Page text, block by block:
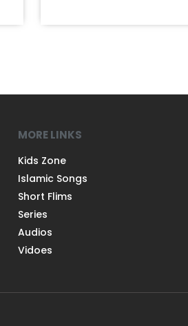
MORE LINKS
Kids Zone
Islamic Songs
Short Flims
Series
Audios
Vidoes